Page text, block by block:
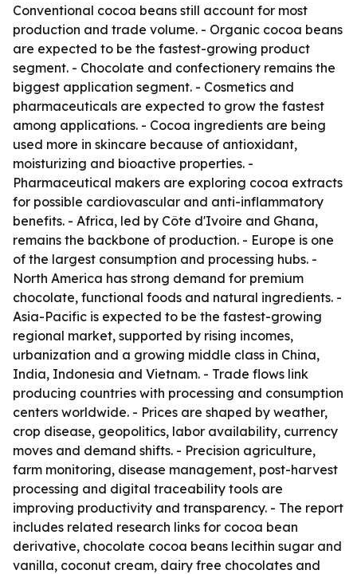
Conventional cocoa beans still account for most
production and trade volume. - Organic cocoa beans
are expected to be the fastest-growing product
segment. - Chocolate and confectionery remains the
biggest application segment. - Cosmetics and
pharmaceuticals are expected to grow the fastest
among applications. - Cocoa ingredients are being
used more in skincare because of antioxidant,
moisturizing and bioactive properties. -
Pharmaceutical makers are exploring cocoa extracts
for possible cardiovascular and anti-inflammatory
benefits. - Africa, led by Côte d'Ivoire and Ghana,
remains the backbone of production. - Europe is one
of the largest consumption and processing hubs. -
North America has strong demand for premium
chocolate, functional foods and natural ingredients. -
Asia-Pacific is expected to be the fastest-growing
regional market, supported by rising incomes,
urbanization and a growing middle class in China,
India, Indonesia and Vietnam. - Trade flows link
producing countries with processing and consumption
centers worldwide. - Prices are shaped by weather,
crop disease, geopolitics, labor availability, currency
moves and demand shifts. - Precision agriculture,
farm monitoring, disease management, post-harvest
processing and digital traceability tools are
improving productivity and transparency. - The report
includes related research links for cocoa bean
derivative, chocolate cocoa beans lecithin sugar and
vanilla, coconut cream, dairy free chocolates and